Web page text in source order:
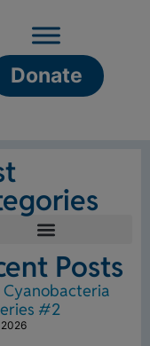
Donate
Posts
Cyanobacteria
#2